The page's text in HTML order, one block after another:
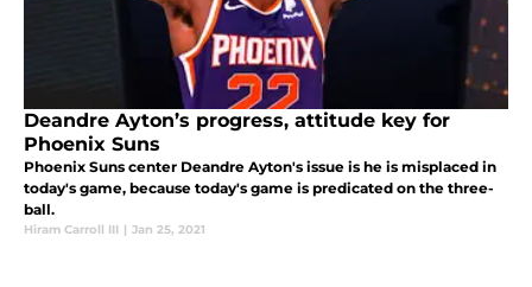
Deandre Ayton’s progress, attitude key for
Phoenix Suns
Phoenix Suns center Deandre Ayton's issue is he is misplaced in
today's game, because today's game is predicated on the three-
ball.
Hiram Carroll III | Jan 25, 2021